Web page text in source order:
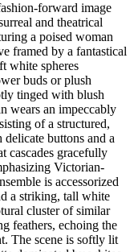
forward image
and theatrical
a poised woman
framed by a fantastical
white spheres
buds or plush
tinged with blush
wears an impeccably
of a structured,
buttons and a
cascades gracefully
Victorian-
is accessorized
a striking, tall white
cluster of similar
feathers, echoing the
The scene is softly lit